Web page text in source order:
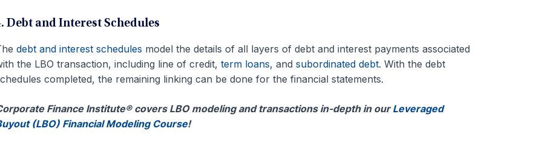
Debt and Interest Schedules
debt and interest schedules model the details of all layers of debt and interest payments associated
the LBO transaction, including line of credit, term loans, and subordinated debt. With the debt
completed, the remaining linking can be done for the financial statements.
Finance Institute® covers LBO modeling and transactions in-depth in ourLeveraged
(LBO) Financial Modeling Course!